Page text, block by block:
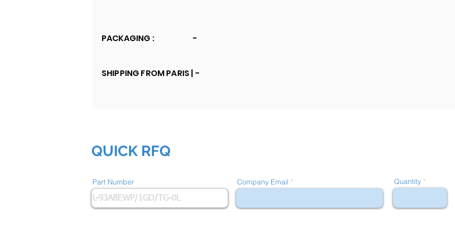
PACKAGING : -
SHIPPING FROM PARIS | -
QUICK RFQ
Part Number Company Email Quantity